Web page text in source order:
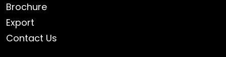
Brochure
Export
Contact Us